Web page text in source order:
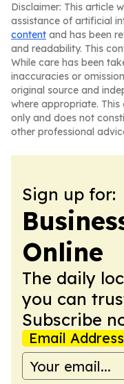
Disclaimer: This article
assistance of artificial
content and has been
and readability. This
While care has been
inaccuracies or
original source and
where appropriate.
only and does not
other professional
Sign up for:
Online
The daily
you can
Subscribe
Email Address